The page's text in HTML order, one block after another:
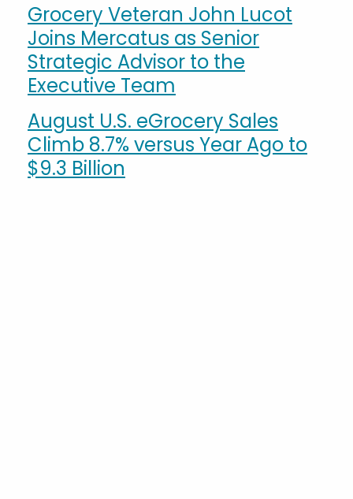
Grocery Veteran John Lucot
Joins Mercatus as Senior
Strategic Advisor to the
Executive Team
August U.S. eGrocery Sales
Climb 8.7% versus Year Ago to
$9.3 Billion